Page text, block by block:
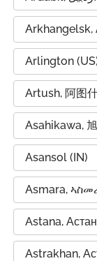
Arkhangelsk,
Arlington
Artush, 阿图
Asahikawa,
Asansol (IN)
Astana,
Astrakhan,